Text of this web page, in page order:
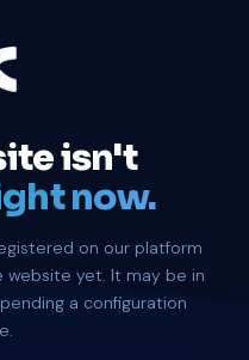
isn't
now.
on our platform
website yet. It may be in
a configuration